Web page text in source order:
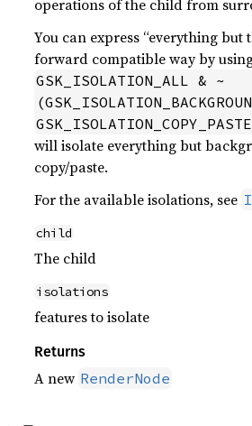
operations of the child from
You can express “everything but
forward compatible way by
GSK_ISOLATION_ALL & ~
will isolate everything but
copy/paste.
For the available isolations, see
child
The child
isolations
features to isolate
Returns
A new RenderNode